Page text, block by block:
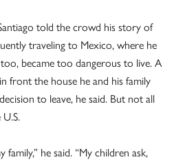
told the crowd his story of
traveling to Mexico, where he
became too dangerous to live. A
front the house he and his family
to leave, he said. But not all
family,” he said. “My children ask,